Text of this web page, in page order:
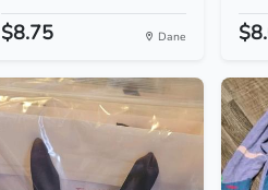
$8.75 Dane